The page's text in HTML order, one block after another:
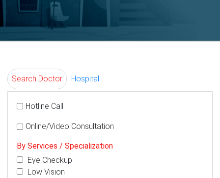
Search Doctor Hospital
Hotline Call
Online/Video Consultation
By Services / Specialization
Eye Checkup
Low Vision